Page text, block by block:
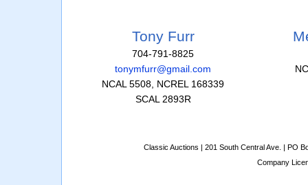
Tony Furr
704-791-8825
tonymfurr@gmail.com
NCAL 5508, NCREL 168339
SCAL 2893R
Classic Auctions | 201 South Central Ave. | PO
Company